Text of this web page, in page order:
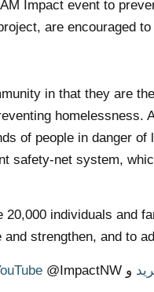
Impact event to
are encouraged
in that they are
of people in danger
safety-net system,
20,000 individuals and
strengthen, and to
و@ImpactNW.